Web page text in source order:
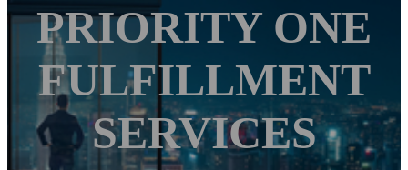
PRIORITY ONE
FULFILLMENT
SERVICES